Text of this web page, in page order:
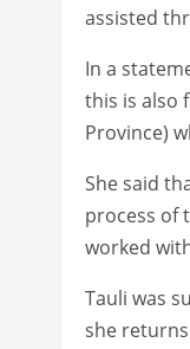
assisted
In a
this is also
Province)
She said
process of
worked
Tauli was
she